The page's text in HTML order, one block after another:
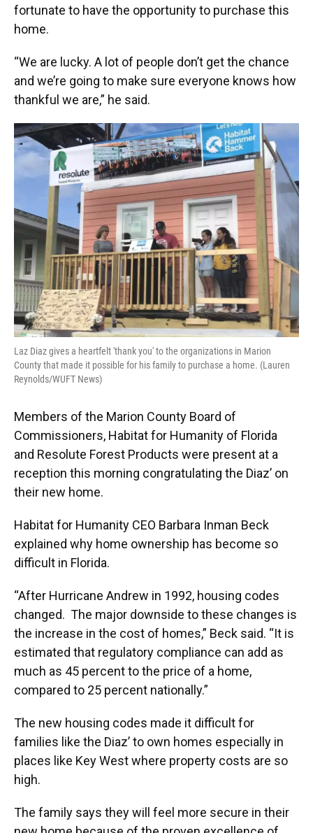
fortunate to have the opportunity to purchase this
home.
“We are lucky. A lot of people don’t get the chance
and we’re going to make sure everyone knows how
thankful we are,” he said.
Laz Diaz gives a heartfelt 'thank you' to the organizations in Marion
County that made it possible for his family to purchase a home. (Lauren
Reynolds/WUFT News)
Members of the Marion County Board of
Commissioners, Habitat for Humanity of Florida
and Resolute Forest Products were present at a
reception this morning congratulating the Diaz’ on
their new home.
Habitat for Humanity CEO Barbara Inman Beck
explained why home ownership has become so
difficult in Florida.
“After Hurricane Andrew in 1992, housing codes
changed. The major downside to these changes is
the increase in the cost of homes,” Beck said. “It is
estimated that regulatory compliance can add as
much as 45 percent to the price of a home,
compared to 25 percent nationally.”
The new housing codes made it difficult for
families like the Diaz’ to own homes especially in
places like Key West where property costs are so
high.
The family says they will feel more secure in their